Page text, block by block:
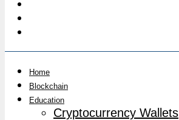
Home
Blockchain
Education
Cryptocurrency Wallets